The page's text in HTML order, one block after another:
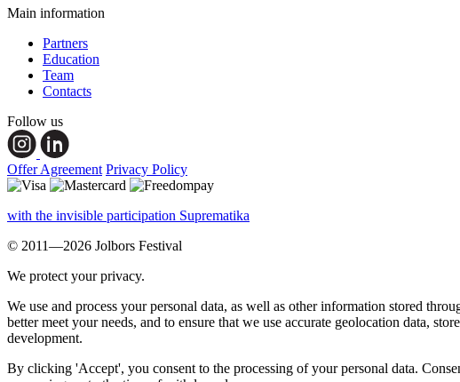
Main information
Partners
Education
Team
Contacts
Follow us
Offer Agreement Privacy Policy
with the invisible participation Suprematika
© 2011—2026 Jolbors Festival
We protect your privacy.
We use and process your personal data, as well as other information stored
better meet your needs, and to ensure that we use accurate geolocation data,
development.
By clicking 'Accept', you consent to the processing of your personal data.